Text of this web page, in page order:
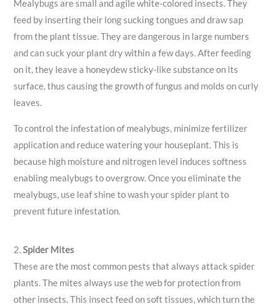
Mealybugs are small and agile white-colored insects. They
feed by inserting their long sucking tongues and draw sap
from the plant tissue. They are dangerous in large numbers
and can suck your plant dry within a few days. After feeding
on it, they leave a honeydew sticky-like substance on its
surface, thus causing the growth of fungus and molds on curly
leaves.
To control the infestation of mealybugs, minimize fertilizer
application and reduce watering your houseplant. This is
because high moisture and nitrogen level induces softness
enabling mealybugs to overgrow. Once you eliminate the
mealybugs, use leaf shine to wash your spider plant to
prevent future infestation.
2.Spider Mites
These are the most common pests that always attack spider
plants. The mites always use the web for protection from
other insects. This insect feed on soft tissues, which turn the